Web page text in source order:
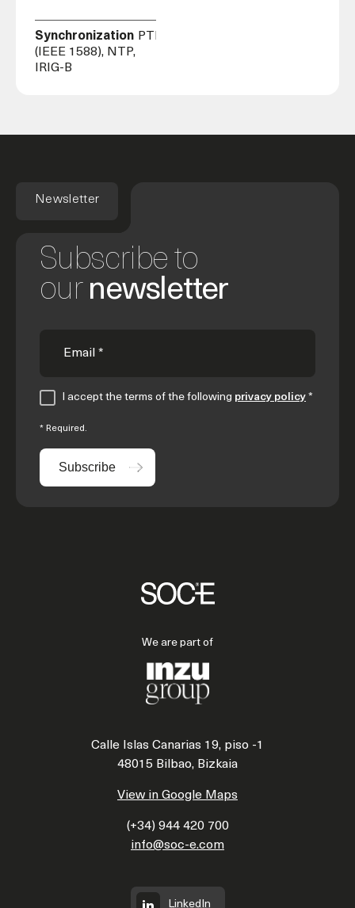
Synchronization PTP
(IEEE 1588), NTP,
IRIG-B
Newsletter
Subscribe to
our newsletter
I accept the terms of the following privacy policy *
* Required.
Subscribe
We are part of
Calle Islas Canarias 19, piso -1
48015 Bilbao, Bizkaia
View in Google Maps
(+34) 944 420 700
info@soc-e.com
LinkedIn